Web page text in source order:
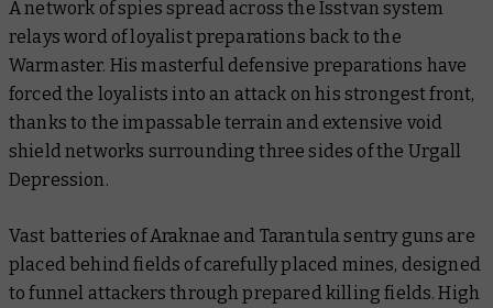
A network of spies spread across the Isstvan system
relays word of loyalist preparations back to the
Warmaster. His masterful defensive preparations have
forced the loyalists into an attack on his strongest front,
thanks to the impassable terrain and extensive void
shield networks surrounding three sides of the Urgall
Depression.
Vast batteries of Araknae and Tarantula sentry guns are
placed behind fields of carefully placed mines, designed
to funnel attackers through prepared killing fields. High